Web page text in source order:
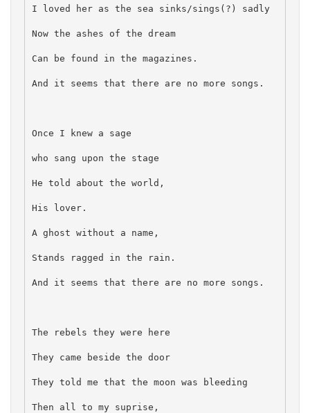
I loved her as the sea sinks/sings(?) sadly
Now the ashes of the dream
Can be found in the magazines.
And it seems that there are no more songs.
Once I knew a sage
who sang upon the stage
He told about the world,
His lover.
A ghost without a name,
Stands ragged in the rain.
And it seems that there are no more songs.
The rebels they were here
They came beside the door
They told me that the moon was bleeding
Then all to my suprise,